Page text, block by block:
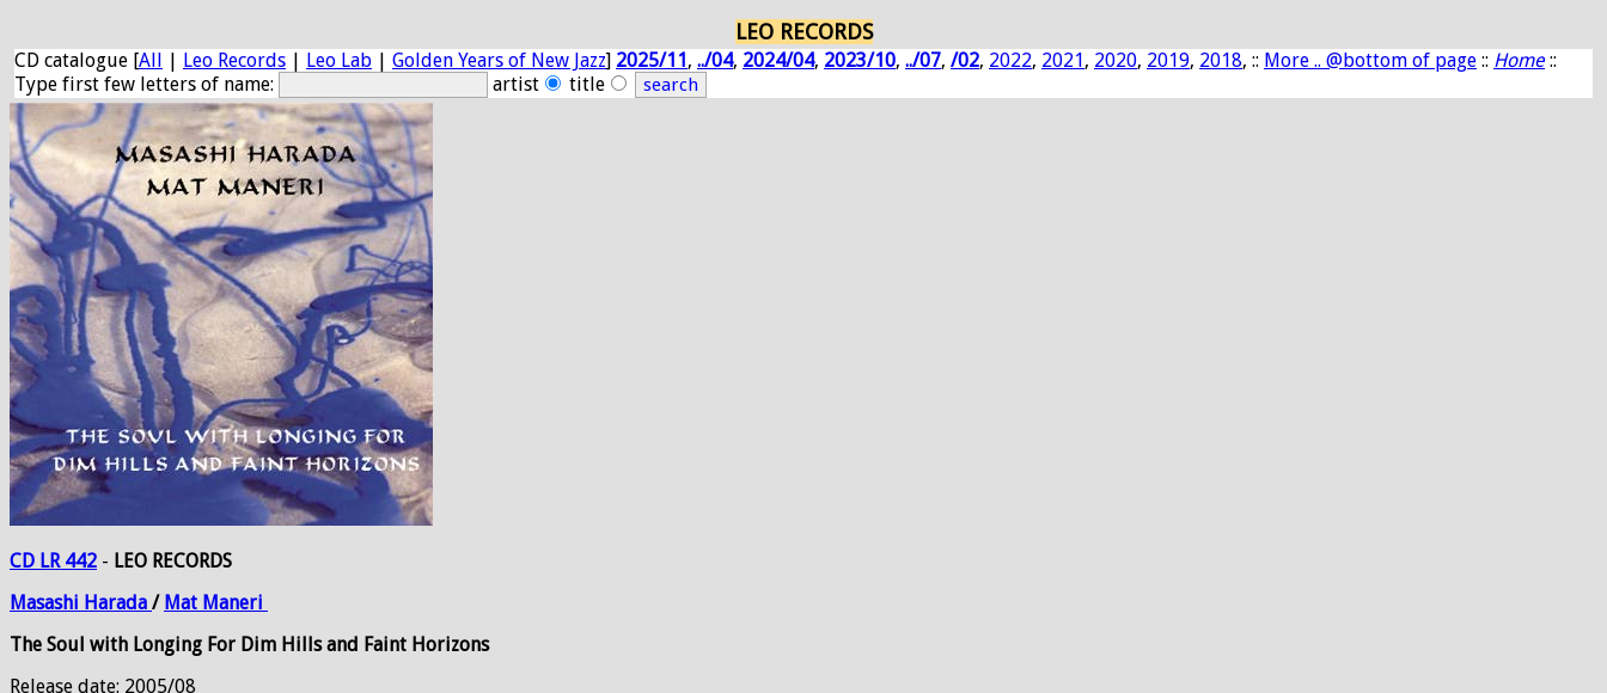
LEO RECORDS
CD catalogue [All | Leo Records | Leo Lab | Golden Years of New Jazz] 2025/11, ../04, 2024/04, 2023/10, ../07, /02, 2022, 2021, 2020, 2019, 2018, :: More .. @bottom of page :: Home::
Type first few letters of name:
artist title
CD LR 442 - LEO RECORDS
Masashi Harada / Mat Maneri
The Soul with Longing For Dim Hills and Faint Horizons
Release date: 2005/08